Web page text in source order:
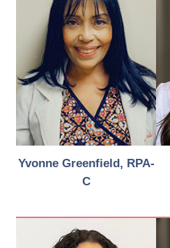
Yvonne Greenfield, RPA-
C